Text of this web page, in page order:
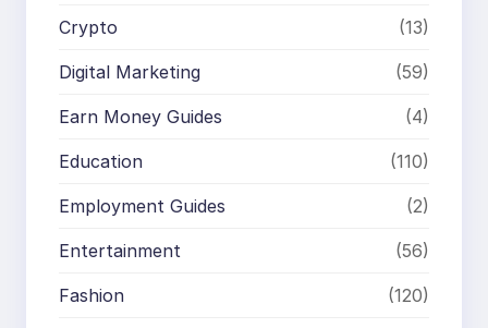
Crypto (13)
Digital Marketing (59)
Earn Money Guides (4)
Education (110)
Employment Guides (2)
Entertainment (56)
Fashion (120)